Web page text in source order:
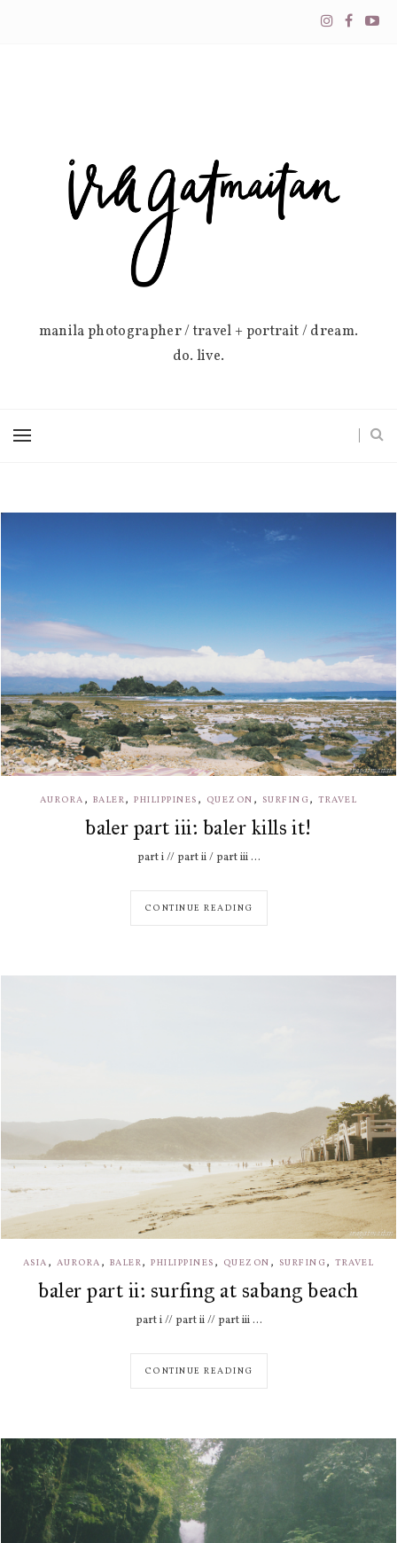
manila photographer / travel + portrait / dream.
do. live.
AURORA , BALER, PHILIPPINES , QUEZON , SURFING, TRAVEL
baler part iii: baler kills it!
part i // part ii / part iii ...
CONTINUE READING
ASIA , AURORA , BALER, PHILIPPINES , QUEZON , SURFING, TRAVEL
baler part ii: surfing at sabang beach
part i // part ii // part iii ...
CONTINUE READING